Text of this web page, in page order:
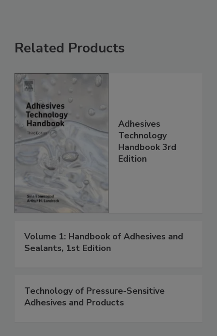
Related Products
Adhesives
Technology
Handbook 3rd
Edition
Volume 1: Handbook of Adhesives and
Sealants, 1st Edition
Technology of Pressure-Sensitive
Adhesives and Products